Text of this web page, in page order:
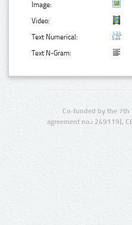
Image:
Video:
Text Numerical:
Text N-Gram:
Co-funded by the 7th
agreement no.: 249119),